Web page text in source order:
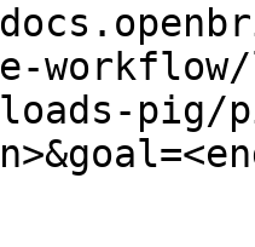
pig/